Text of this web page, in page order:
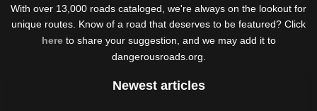
With over 13,000 roads cataloged, we're always on the lookout for
unique routes. Know of a road that deserves to be featured? Click
hereto share your suggestion, and we may add it to
dangerousroads.org.
Newest articles